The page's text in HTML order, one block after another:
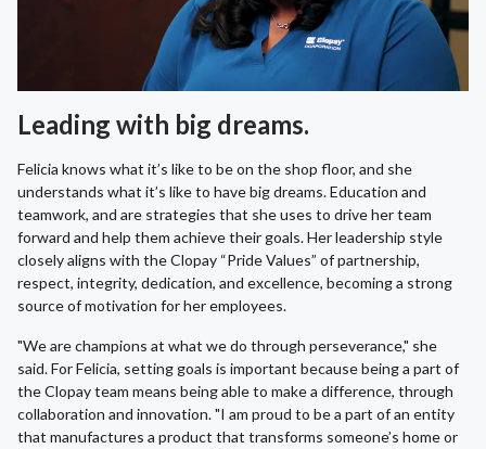
Leading with big dreams.
Felicia knows what it’s like to be on the shop floor, and she
understands what it’s like to have big dreams. Education and
teamwork, and are strategies that she uses to drive her team
forward and help them achieve their goals. Her leadership style
closely aligns with the Clopay “Pride Values” of partnership,
respect, integrity, dedication, and excellence, becoming a strong
source of motivation for her employees.
"We are champions at what we do through perseverance," she
said. For Felicia, setting goals is important because being a part of
the Clopay team means being able to make a difference, through
collaboration and innovation. "I am proud to be a part of an entity
that manufactures a product that transforms someone’s home or